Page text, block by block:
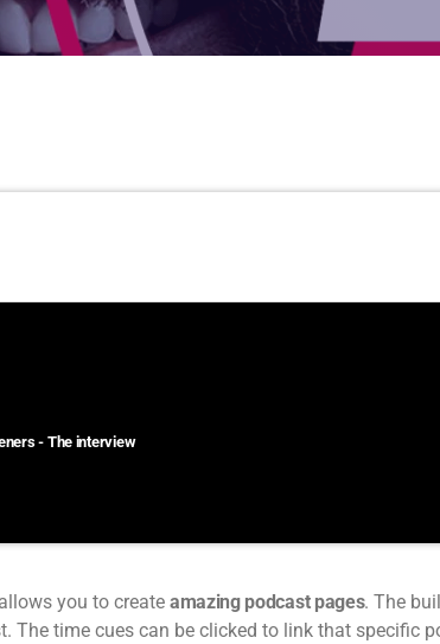
- The interview
you to create amazing podcast pages. The
The time cues can be clicked to link that specific